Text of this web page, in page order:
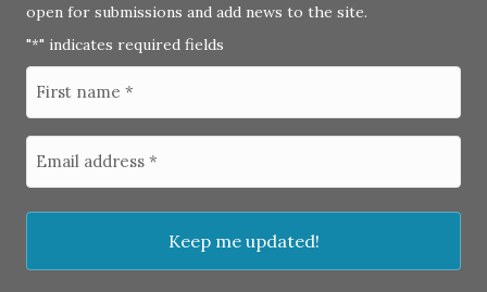
open for submissions and add news to the site.
"*" indicates required fields